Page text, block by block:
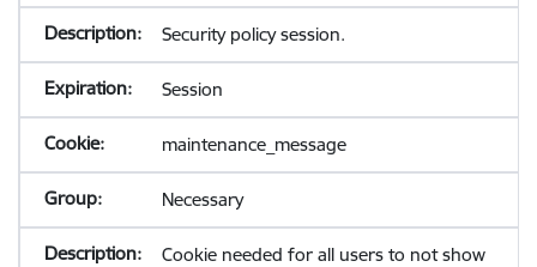
Security policy session.
Session
maintenance_message
Necessary
Cookie needed for all users to not show